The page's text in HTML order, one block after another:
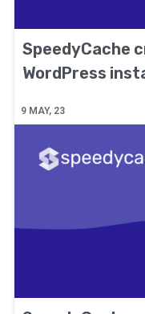
SpeedyCache
WordPress
9 MAY, 23